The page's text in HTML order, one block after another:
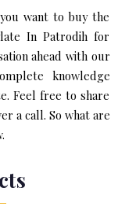
want to buy the
In Patrodih for
ahead with our
knowledge
Feel free to share
a call. So what are